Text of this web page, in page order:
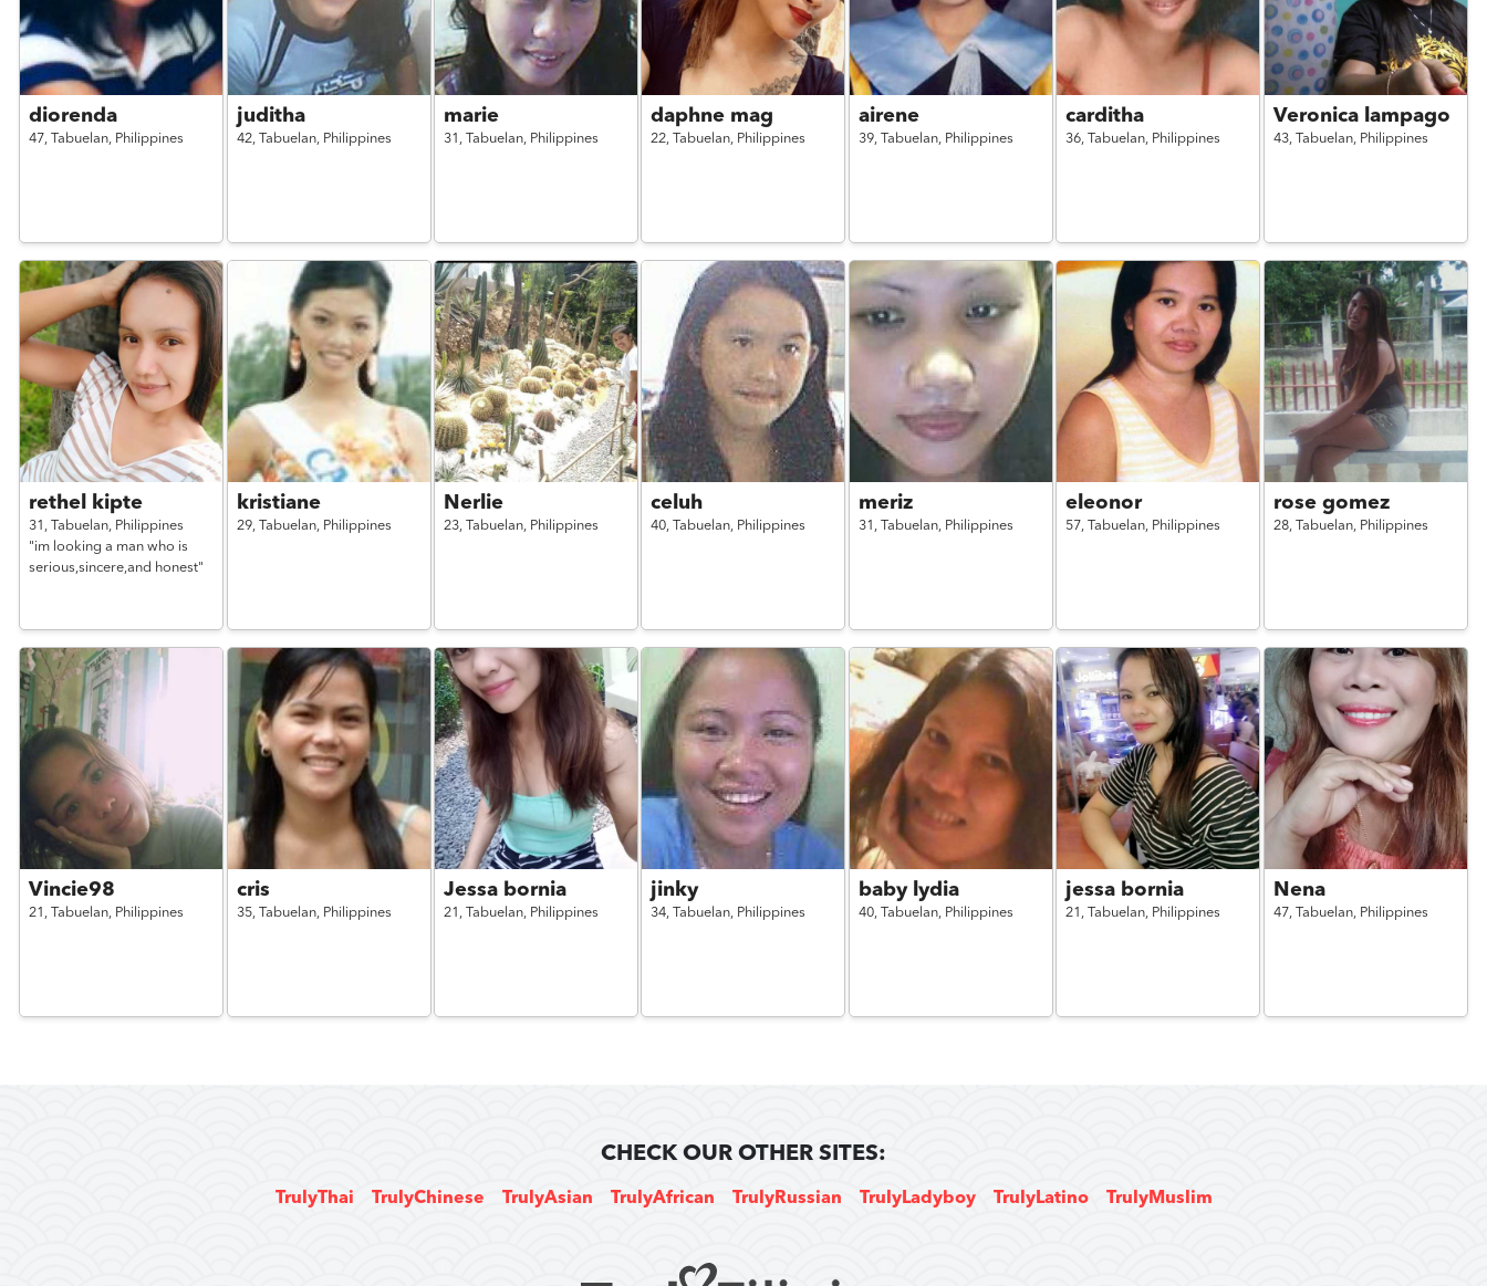
diorenda
47,Tabuelan, Philippines
juditha
42, Tabuelan, Philippines
marie
31,Tabuelan, Philippines
daphne mag
22,Tabuelan, Philippines
airene
39, Tabuelan, Philippines
carditha
36,Tabuelan, Philippines
Veronica lampago
43, Tabuelan, Philippines
rethel kipte
31,Tabuelan, Philippines
"im looking a man who is
serious,sincere,and honest"
kristiane
29, Tabuelan, Philippines
Nerlie
23,Tabuelan, Philippines
celuh
40,Tabuelan, Philippines
meriz
31, Tabuelan, Philippines
eleonor
57,Tabuelan, Philippines
rose gomez
28, Tabuelan, Philippines
Vincie98
21,Tabuelan, Philippines
cris
35, Tabuelan, Philippines
Jessa bornia
21,Tabuelan, Philippines
jinky
34,Tabuelan, Philippines
baby lydia
40, Tabuelan, Philippines
jessa bornia
21,Tabuelan, Philippines
Nena
47, Tabuelan, Philippines
CHECK OUR OTHER SITES:
TrulyThai TrulyChinese TrulyAsian TrulyAfrican TrulyRussian TrulyLadyboy TrulyLatino TrulyMuslim